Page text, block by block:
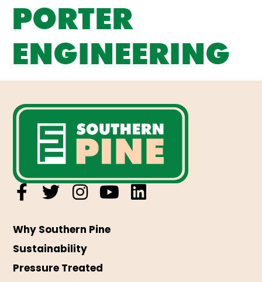
PORTER
ENGINEERING
Why Southern Pine
Sustainability
Pressure Treated